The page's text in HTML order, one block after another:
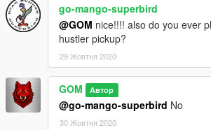
go-mango-superbird
@GOM nice!!!! also do you ever
hustler pickup?
29 Жовтня 2020
GOM Автор
@go-mango-superbird No
30 Жовтня 2020